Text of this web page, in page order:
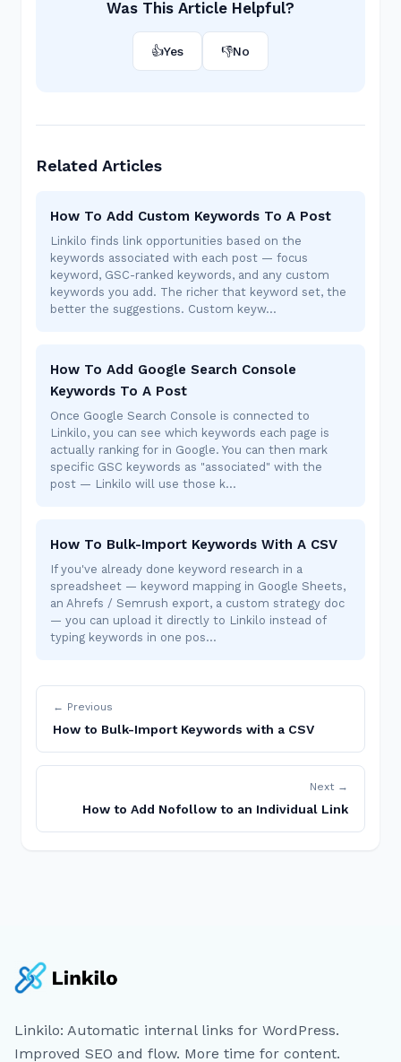
Was This Article Helpful?
👍Yes 👎No
Related Articles
How To Add Custom Keywords To A Post
Linkilo finds link opportunities based on the
keywords associated with each post — focus
keyword, GSC-ranked keywords, and any custom
keywords you add. The richer that keyword set, the
better the suggestions. Custom keyw…
How To Add Google Search Console
Keywords To A Post
Once Google Search Console is connected to
Linkilo, you can see which keywords each page is
actually ranking for in Google. You can then mark
specific GSC keywords as "associated" with the
post — Linkilo will use those k…
How To Bulk-Import Keywords With A CSV
If you've already done keyword research in a
spreadsheet — keyword mapping in Google Sheets,
an Ahrefs / Semrush export, a custom strategy doc
— you can upload it directly to Linkilo instead of
typing keywords in one pos…
← Previous
How to Bulk-Import Keywords with a CSV
Next →
How to Add Nofollow to an Individual Link
Linkilo: Automatic internal links for WordPress.
Improved SEO and flow. More time for content.